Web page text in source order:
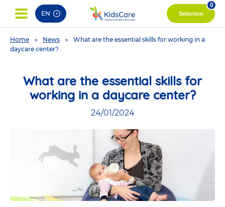
EN Selection
0
You
are
Home News
What are the essential skills for working in a
daycare center?
What are the essential skills for
working in a daycare center?
24/01/2024